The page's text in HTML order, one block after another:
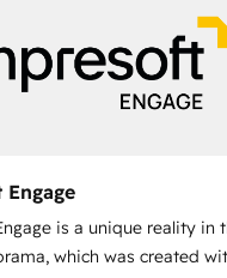
績 ✓ HubSpot大百科 出版 CRM・
るご相談、現状整理の壁打ち
からお気軽にお問い合わせく
we're focused on
of HubSpot's most
to generate value
specialise in the more
data migration, AI, and
represent key
is a unique reality in
which was created